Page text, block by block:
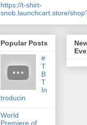
https://t-shirt-
snob.launchcart.store/
Popular Posts
#
T
B
T
In
troducin
World
Premiere of